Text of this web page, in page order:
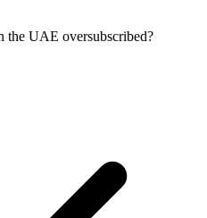
the UAE oversubscribed?